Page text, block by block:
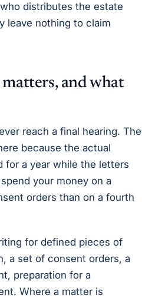
distributes the estate
leave nothing to claim
and what
reach a final hearing. The
because the actual
for a year while the letters
your money on a
orders than on a fourth
for defined pieces of
a set of consent orders, a
preparation for a
Where a matter is